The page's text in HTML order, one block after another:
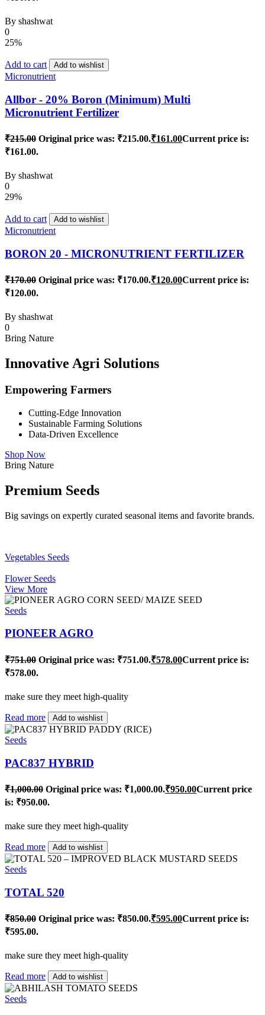
By shashwat
0
25%
Add to cart Add to wishlist
Micronutrient
Allbor - 20% Boron (Minimum) Multi
Micronutrient Fertilizer
₹215.00 Original price was: ₹215.00.₹161.00Current price is:
₹161.00.
By shashwat
0
29%
Add to cart Add to wishlist
Micronutrient
BORON 20 - MICRONUTRIENT FERTILIZER
₹170.00 Original price was: ₹170.00.₹120.00Current price is:
₹120.00.
By shashwat
0
Bring Nature
Innovative Agri Solutions
Empowering Farmers
Cutting-Edge Innovation
Sustainable Farming Solutions
Data-Driven Excellence
Shop Now
Bring Nature
Premium Seeds
Big savings on expertly curated seasonal items and favorite brands.
Vegetables Seeds
Flower Seeds
View More
Seeds
PIONEER AGRO
₹751.00 Original price was: ₹751.00.₹578.00Current price is:
₹578.00.
make sure they meet high-quality
Read more Add to wishlist
Seeds
PAC837 HYBRID
₹1,000.00 Original price was: ₹1,000.00.₹950.00Current price
is: ₹950.00.
make sure they meet high-quality
Read more Add to wishlist
Seeds
TOTAL 520
₹850.00 Original price was: ₹850.00.₹595.00Current price is:
₹595.00.
make sure they meet high-quality
Read more Add to wishlist
Seeds